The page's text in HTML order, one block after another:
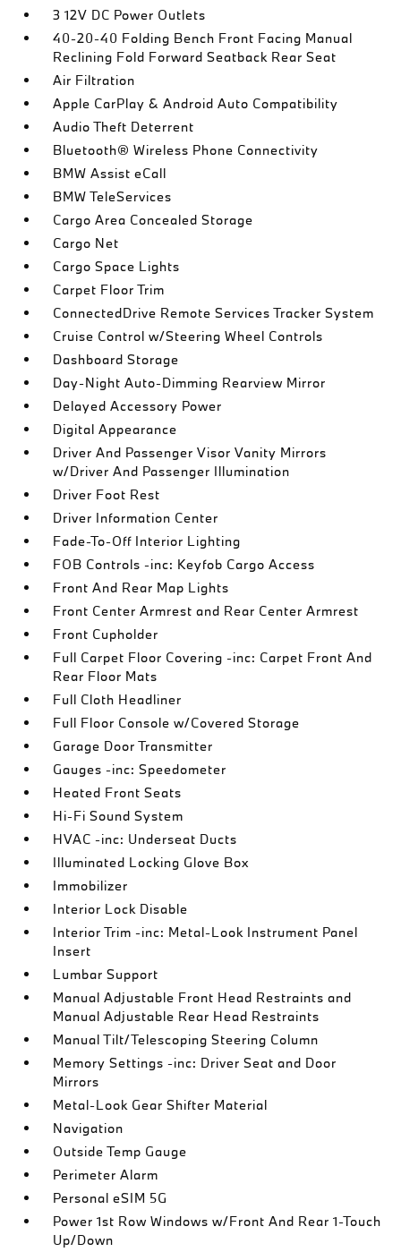
3 12V DC Power Outlets
40-20-40 Folding Bench Front Facing Manual
Reclining Fold Forward Seatback Rear Seat
Air Filtration
Apple CarPlay & Android Auto Compatibility
Audio Theft Deterrent
Bluetooth® Wireless Phone Connectivity
BMW Assist eCall
BMW TeleServices
Cargo Area Concealed Storage
Cargo Net
Cargo Space Lights
Carpet Floor Trim
ConnectedDrive Remote Services Tracker System
Cruise Control w/Steering Wheel Controls
Dashboard Storage
Day-Night Auto-Dimming Rearview Mirror
Delayed Accessory Power
Digital Appearance
Driver And Passenger Visor Vanity Mirrors
w/Driver And Passenger Illumination
Driver Foot Rest
Driver Information Center
Fade-To-Off Interior Lighting
FOB Controls -inc: Keyfob Cargo Access
Front And Rear Map Lights
Front Center Armrest and Rear Center Armrest
Front Cupholder
Full Carpet Floor Covering -inc: Carpet Front And
Rear Floor Mats
Full Cloth Headliner
Full Floor Console w/Covered Storage
Garage Door Transmitter
Gauges -inc: Speedometer
Heated Front Seats
Hi-Fi Sound System
HVAC -inc: Underseat Ducts
Illuminated Locking Glove Box
Immobilizer
Interior Lock Disable
Interior Trim -inc: Metal-Look Instrument Panel
Insert
Lumbar Support
Manual Adjustable Front Head Restraints and
Manual Adjustable Rear Head Restraints
Manual Tilt/Telescoping Steering Column
Memory Settings -inc: Driver Seat and Door
Mirrors
Metal-Look Gear Shifter Material
Navigation
Outside Temp Gauge
Perimeter Alarm
Personal eSIM 5G
Power 1st Row Windows w/Front And Rear 1-Touch
Up/Down